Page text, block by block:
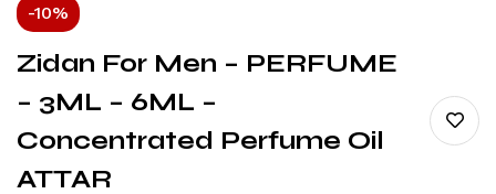
-10%
Zidan For Men – PERFUME
– 3ML – 6ML –
Concentrated Perfume Oil
ATTAR